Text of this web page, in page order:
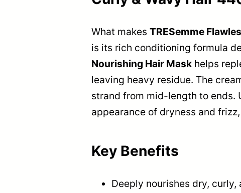
What makes TRESemme
is its rich conditioning formula
Nourishing Hair Mask helps
leaving heavy residue. The
strand from mid-length to ends.
appearance of dryness and
Key Benefits
Deeply nourishes dry, curly,